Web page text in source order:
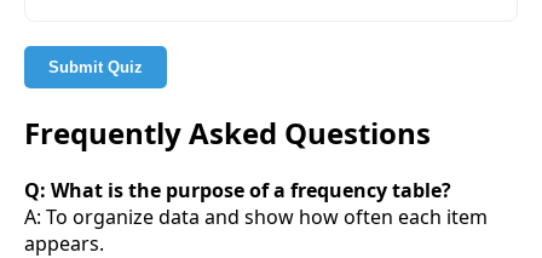
Submit Quiz
Frequently Asked Questions
Q: What is the purpose of a frequency table?
A: To organize data and show how often each item
appears.